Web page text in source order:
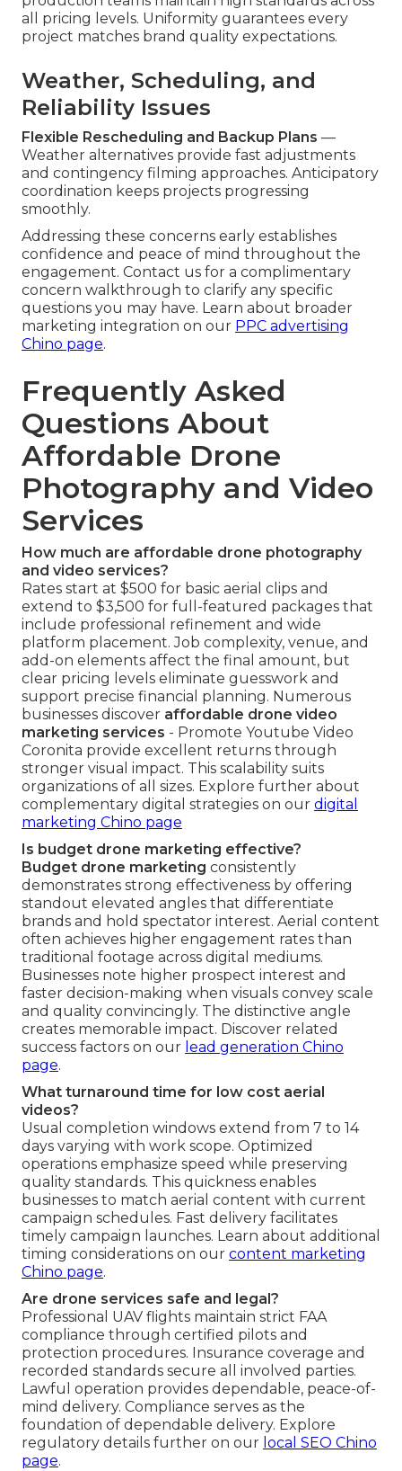
all pricing levels. Uniformity guarantees every
project matches brand quality expectations.
Weather, Scheduling, and
Reliability Issues
Flexible Rescheduling and Backup Plans —
Weather alternatives provide fast adjustments
and contingency filming approaches. Anticipatory
coordination keeps projects progressing
smoothly.
Addressing these concerns early establishes
confidence and peace of mind throughout the
engagement. Contact us for a complimentary
concern walkthrough to clarify any specific
questions you may have. Learn about broader
marketing integration on our PPC advertising
Chino page.
Frequently Asked
Questions About
Affordable Drone
Photography and Video
Services
How much are affordable drone photography
and video services?
Rates start at $500 for basic aerial clips and
extend to $3,500 for full-featured packages that
include professional refinement and wide
platform placement. Job complexity, venue, and
add-on elements affect the final amount, but
clear pricing levels eliminate guesswork and
support precise financial planning. Numerous
businesses discover affordable drone video
marketing services - Promote Youtube Video
Coronita provide excellent returns through
stronger visual impact. This scalability suits
organizations of all sizes. Explore further about
complementary digital strategies on our digital
marketing Chino page
Is budget drone marketing effective?
Budget drone marketing consistently
demonstrates strong effectiveness by offering
standout elevated angles that differentiate
brands and hold spectator interest. Aerial content
often achieves higher engagement rates than
traditional footage across digital mediums.
Businesses note higher prospect interest and
faster decision-making when visuals convey scale
and quality convincingly. The distinctive angle
creates memorable impact. Discover related
success factors on our lead generation Chino
page.
What turnaround time for low cost aerial
videos?
Usual completion windows extend from 7 to 14
days varying with work scope. Optimized
operations emphasize speed while preserving
quality standards. This quickness enables
businesses to match aerial content with current
campaign schedules. Fast delivery facilitates
timely campaign launches. Learn about additional
timing considerations on our content marketing
Chino page.
Are drone services safe and legal?
Professional UAV flights maintain strict FAA
compliance through certified pilots and
protection procedures. Insurance coverage and
recorded standards secure all involved parties.
Lawful operation provides dependable, peace-of-
mind delivery. Compliance serves as the
foundation of dependable delivery. Explore
regulatory details further on our local SEO Chino
page.